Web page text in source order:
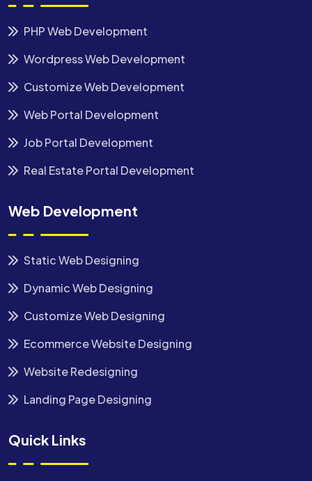
PHP Web Development
Wordpress Web Development
Customize Web Development
Web Portal Development
Job Portal Development
Real Estate Portal Development
Web Development
Static Web Designing
Dynamic Web Designing
Customize Web Designing
Ecommerce Website Designing
Website Redesigning
Landing Page Designing
Quick Links